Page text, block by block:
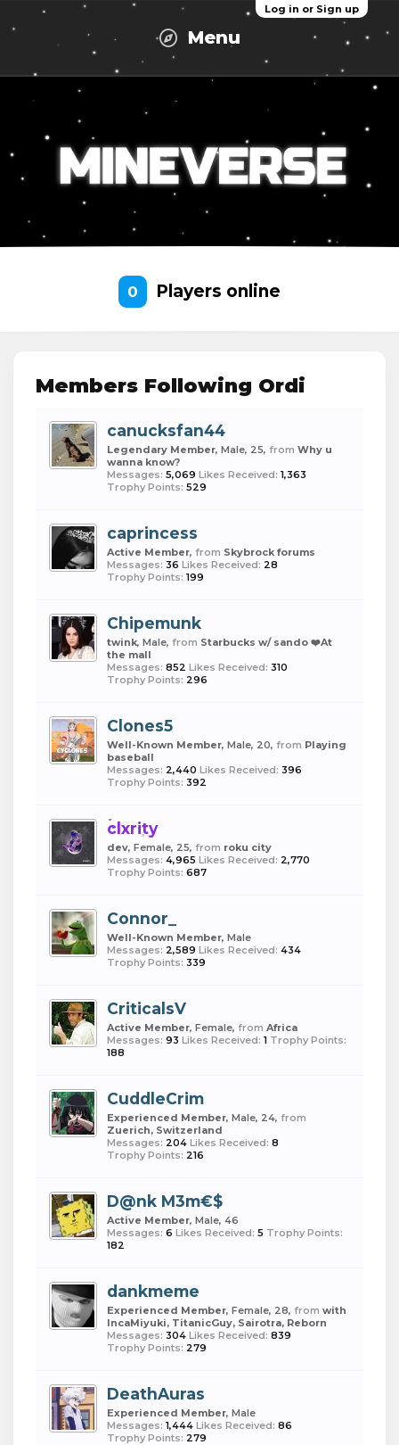
Log in or Sign up
Menu
0 Players online
Members Following Ordi
canucksfan44
Legendary Member, Male, 25, from Why u
wanna know?
Messages: 5,069 Likes Received: 1,363
Trophy Points: 529
caprincess
Active Member, from Skybrock forums
Messages: 36 Likes Received: 28
Trophy Points: 199
Chipemunk
twink, Male, from Starbucks w/ sando ❤️At
the mall
Messages: 852 Likes Received: 310
Trophy Points: 296
Clones5
Well-Known Member, Male, 20, from Playing
baseball
Messages: 2,440 Likes Received: 396
Trophy Points: 392
clxrity
dev, Female, 25, from roku city
Messages: 4,965 Likes Received: 2,770
Trophy Points: 687
Connor_
Well-Known Member, Male
Messages: 2,589 Likes Received: 434
Trophy Points: 339
CriticalsV
Active Member, Female, from Africa
Messages: 93 Likes Received: 1 Trophy Points:
188
CuddleCrim
Experienced Member, Male, 24, from
Zuerich, Switzerland
Messages: 204 Likes Received: 8
Trophy Points: 216
D@nk M3m€$
Active Member, Male, 46
Messages: 6 Likes Received: 5 Trophy Points:
182
dankmeme
Experienced Member, Female, 28, from with
IncaMiyuki, TitanicGuy, Sairotra, Reborn
Messages: 304 Likes Received: 839
Trophy Points: 279
DeathAuras
Experienced Member, Male
Messages: 1,444 Likes Received: 86
Trophy Points: 279